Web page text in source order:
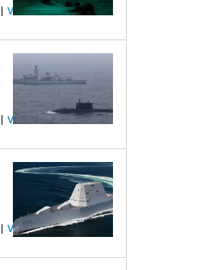
View Event
View Event
View Event